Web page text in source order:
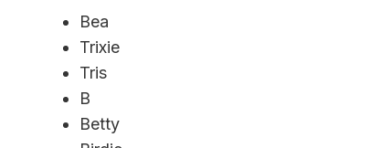
Bea
Trixie
Tris
B
Betty